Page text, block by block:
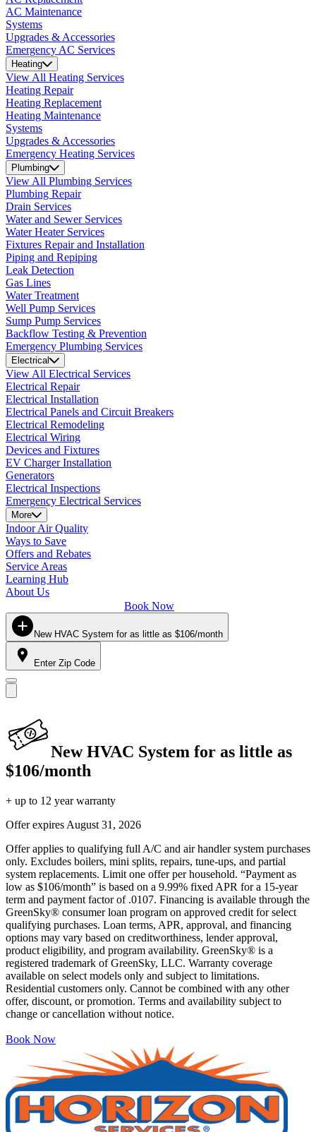
AC Maintenance
Systems
Upgrades & Accessories
Emergency AC Services
Heating
View All Heating Services
Heating Repair
Heating Replacement
Heating Maintenance
Systems
Upgrades & Accessories
Emergency Heating Services
Plumbing
View All Plumbing Services
Plumbing Repair
Drain Services
Water and Sewer Services
Water Heater Services
Fixtures Repair and Installation
Piping and Repiping
Leak Detection
Gas Lines
Water Treatment
Well Pump Services
Sump Pump Services
Backflow Testing & Prevention
Emergency Plumbing Services
Electrical
View All Electrical Services
Electrical Repair
Electrical Installation
Electrical Panels and Circuit Breakers
Electrical Remodeling
Electrical Wiring
Devices and Fixtures
EV Charger Installation
Generators
Electrical Inspections
Emergency Electrical Services
More
Indoor Air Quality
Ways to Save
Offers and Rebates
Service Areas
Learning Hub
About Us
Book Now
New HVAC System for as little as $106/month
Enter Zip Code
New HVAC System for as little as
$106/month
+ up to 12 year warranty
Offer expires August 31, 2026
Offer applies to qualifying full A/C and air handler system purchases
only. Excludes boilers, mini splits, repairs, tune-ups, and partial
system replacements. Limit one offer per household. “Payment as
low as $106/month” is based on a 9.99% fixed APR for a 15-year
term and payment factor of .0107. Financing is available through the
GreenSky® consumer loan program on approved credit for select
qualifying purchases. Loan terms, APR, approval, and financing
options may vary based on creditworthiness, lender approval,
product eligibility, and program availability. GreenSky® is a
registered trademark of GreenSky, LLC. Warranty coverage
available on select models only and subject to limitations.
Residential customers only. Cannot be combined with any other
offer, discount, or promotion. Terms and availability subject to
change or cancellation without notice.
Book Now